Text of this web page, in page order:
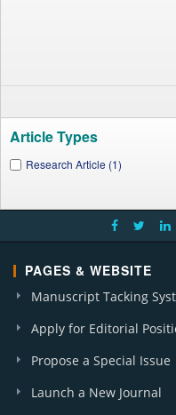
Article Types
Research Article (1)
PAGES & WEBSITE
Manuscript Tacking
Apply for Editorial
Propose a Special Issue
Launch a New Journal